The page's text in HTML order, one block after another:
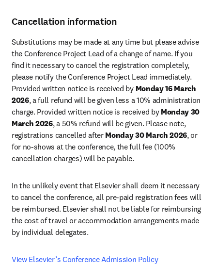
Cancellation information
Substitutions may be made at any time but please advise
the Conference Project Lead of a change of name. If you
find it necessary to cancel the registration completely,
please notify the Conference Project Lead immediately.
Provided written notice is received by Monday 16 March
2026, a full refund will be given less a 10% administration
charge. Provided written notice is received by Monday 30
March 2026, a 50% refund will be given. Please note,
registrations cancelled after Monday 30 March 2026, or
for no-shows at the conference, the full fee (100%
cancellation charges) will be payable.
In the unlikely event that Elsevier shall deem it necessary
to cancel the conference, all pre-paid registration fees will
be reimbursed. Elsevier shall not be liable for reimbursing
the cost of travel or accommodation arrangements made
by individual delegates.
View Elsevier’s Conference Admission Policy